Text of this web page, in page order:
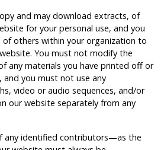
and may download extracts, of
for your personal use, and you
others within your organization to
You must not modify the
any materials you have printed off or
and you must not use any
video or audio sequences, and/or
our website separately from any
identified contributors—as the